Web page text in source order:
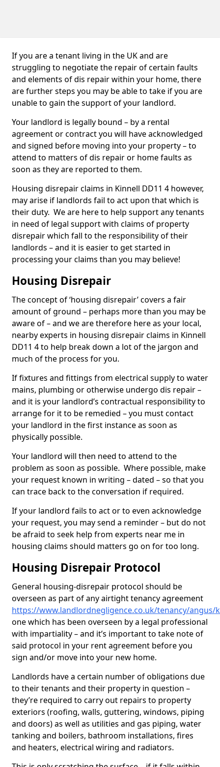
If you are a tenant living in the UK and are
struggling to negotiate the repair of certain faults
and elements of dis repair within your home, there
are further steps you may be able to take if you are
unable to gain the support of your landlord.
Your landlord is legally bound – by a rental
agreement or contract you will have acknowledged
and signed before moving into your property – to
attend to matters of dis repair or home faults as
soon as they are reported to them.
Housing disrepair claims in Kinnell DD11 4 however,
may arise if landlords fail to act upon that which is
their duty. We are here to help support any tenants
in need of legal support with claims of property
disrepair which fall to the responsibility of their
landlords – and it is easier to get started in
processing your claims than you may believe!
Housing Disrepair
The concept of ‘housing disrepair’ covers a fair
amount of ground – perhaps more than you may be
aware of – and we are therefore here as your local,
nearby experts in housing disrepair claims in Kinnell
DD11 4 to help break down a lot of the jargon and
much of the process for you.
If fixtures and fittings from electrical supply to water
mains, plumbing or otherwise undergo dis repair –
and it is your landlord’s contractual responsibility to
arrange for it to be remedied – you must contact
your landlord in the first instance as soon as
physically possible.
Your landlord will then need to attend to the
problem as soon as possible. Where possible, make
your request known in writing – dated – so that you
can trace back to the conversation if required.
If your landlord fails to act or to even acknowledge
your request, you may send a reminder – but do not
be afraid to seek help from experts near me in
housing claims should matters go on for too long.
Housing Disrepair Protocol
General housing-disrepair protocol should be
overseen as part of any airtight tenancy agreement
https://www.landlordnegligence.co.uk/tenancy/angus/
one which has been overseen by a legal professional
with impartiality – and it’s important to take note of
said protocol in your rent agreement before you
sign and/or move into your new home.
Landlords have a certain number of obligations due
to their tenants and their property in question –
they’re required to carry out repairs to property
exteriors (roofing, walls, guttering, windows, piping
and doors) as well as utilities and gas piping, water
tanking and boilers, bathroom installations, fires
and heaters, electrical wiring and radiators.